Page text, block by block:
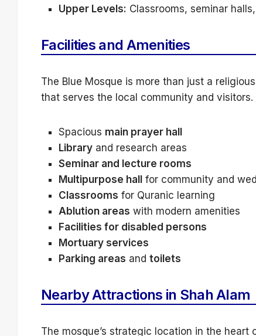
Upper Levels: Classrooms, seminar
Facilities and Amenities
The Blue Mosque is more than just a
that serves the local community and
Spacious main prayer hall
Library and research areas
Seminar and lecture rooms
Multipurpose hall
for community and
Classrooms for Quranic learning
Ablution areas with modern amenities
Facilities for disabled persons
Mortuary services
Parking areas and toilets
Nearby Attractions in Shah Alam
The mosque’s strategic location in the